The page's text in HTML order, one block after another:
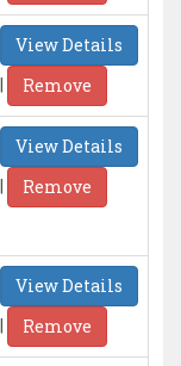
View Details
|
Remove
View Details
|
Remove
View Details
|
Remove